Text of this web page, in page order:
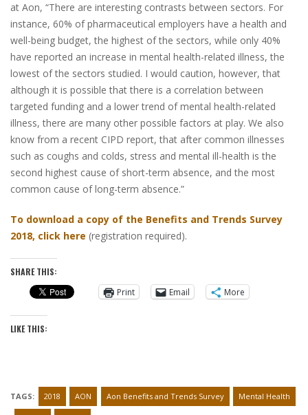
at Aon, “There are interesting contrasts between sectors. For
instance, 60% of pharmaceutical employers have a health and
well-being budget, the highest of the sectors, while only 40%
have reported an increase in mental health-related illness, the
lowest of the sectors studied. I would caution, however, that
although it is possible that there is a correlation between
targeted funding and a lower trend of mental health-related
illness, there are many other possible factors at play. We also
know from a recent CIPD report, that after common illnesses
such as coughs and colds, stress and mental ill-health is the
second highest cause of short-term absence, and the most
common cause of long-term absence.”
To download a copy of the Benefits and Trends Survey
2018, click here (registration required).
SHARE THIS:
Print
Email More
LIKE THIS:
TAGS: 2018 AON Aon Benefits and Trends Survey Mental Health